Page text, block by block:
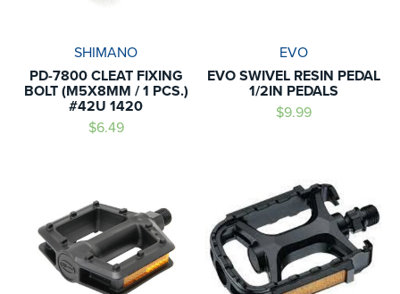
SHIMANO
PD-7800 CLEAT FIXING
BOLT (M5X8MM / 1 PCS.)
#42U 1420
$6.49
EVO
EVO SWIVEL RESIN PEDAL
1/2IN PEDALS
$9.99